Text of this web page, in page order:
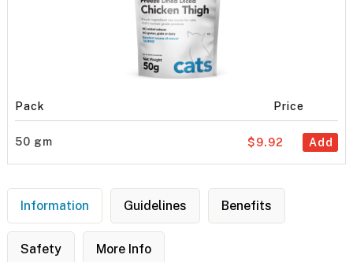
Pack Price
50 gm Add
$9.92
Information Guidelines Benefits
Safety More Info